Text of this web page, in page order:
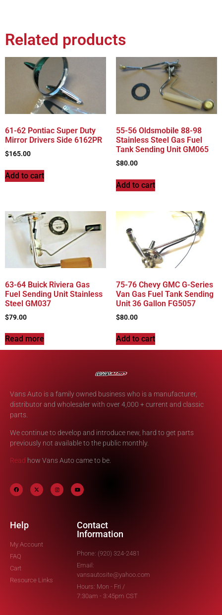
Related products
61-62 Pontiac Super Duty
Mirror Drivers Side 6162PR
$165.00
Add to cart
55-56 Oldsmobile 88-98
Stainless Steel Gas Fuel
Tank Sending Unit GM065
$80.00
Add to cart
63-64 Buick Riviera Gas
Fuel Sending Unit Stainless
Steel GM037
$79.00
Read more
75-76 Chevy GMC G-Series
Van Gas Fuel Tank Sending
Unit 36 Gallon FG5057
$80.00
Add to cart
Vans Auto is a family owned business who is a manufacturer,
distributor and wholesaler with over 4,000 + current and classic
parts.
We continue to develop and introduce new, hard to get parts
previously not available to the public monthly.
Read how Vans Auto came to be.
Help
My Account
FAQ
Cart
Resource Links
Contact
Information
Phone: (920) 324-2481
Email:
vansautosite@yahoo.com
Hours: Mon - Fri /
7:30am - 3:45pm CST